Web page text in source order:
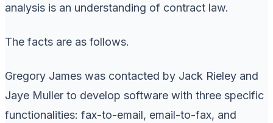
analysis is an understanding of contract law.
The facts are as follows.
Gregory James was contacted by Jack Rieley and
Jaye Muller to develop software with three specific
functionalities: fax-to-email, email-to-fax, and